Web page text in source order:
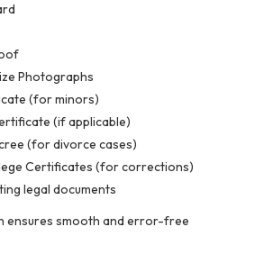
Photographs
(for minors)
(if applicable)
(for divorce cases)
Certificates (for corrections)
legal documents
ensures smooth and error-free